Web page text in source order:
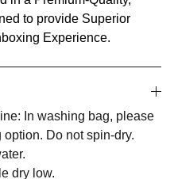
to provide Superior
Experience.
In washing bag, please
Do not spin-dry.
dry low.